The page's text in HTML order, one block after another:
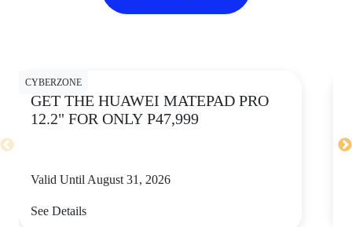
CYBERZONE
GET THE HUAWEI MATEPAD PRO
12.2" FOR ONLY P47,999
Valid Until August 31, 2026
See Details